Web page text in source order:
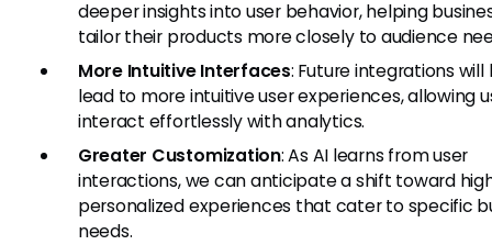
deeper insights into user behavior, helping
tailor their products more closely to audience
More Intuitive Interfaces: Future integrations will
lead to more intuitive user experiences, allowing
interact effortlessly with analytics.
Greater Customization: As AI learns from user
interactions, we can anticipate a shift toward
personalized experiences that cater to specific
needs.